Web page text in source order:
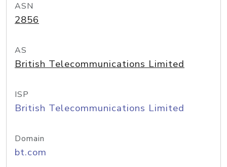
ASN
2856
AS
British Telecommunications Limited
ISP
British Telecommunications Limited
Domain
bt.com